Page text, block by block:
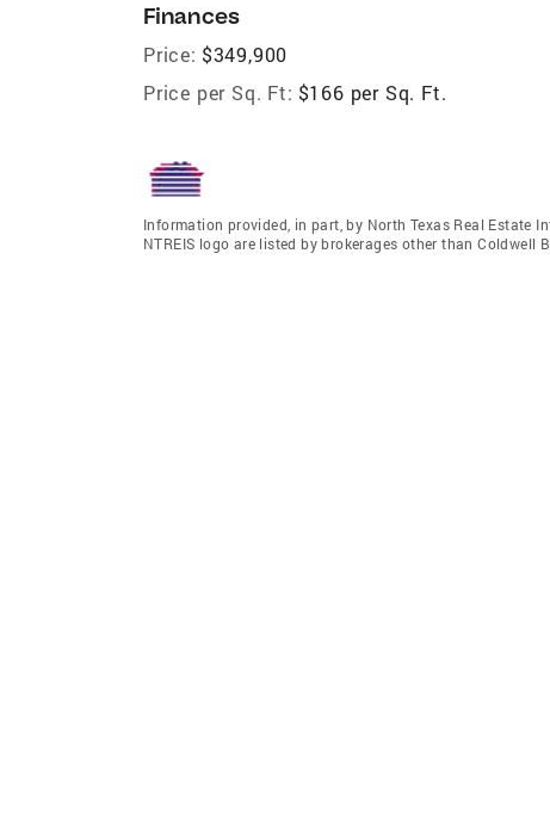
Finances
Price: $349,900
Price per Sq. Ft: $166 per Sq. Ft.
Information provided, in part, by North Texas Real Estate
NTREIS logo are listed by brokerages other than Coldwell